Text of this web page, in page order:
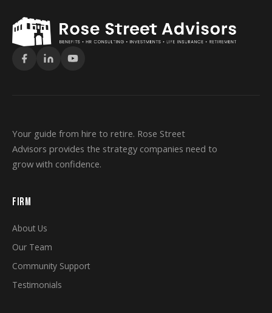
Your guide from hire to retire. Rose Street
Advisors provides the strategy companies need to
grow with confidence.
FIRM
About Us
Our Team
Community Support
Testimonials